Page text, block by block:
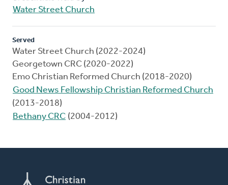
Water Street Church
Served
Water Street Church (2022-2024)
Georgetown CRC (2020-2022)
Emo Christian Reformed Church (2018-2020)
Good News Fellowship Christian Reformed Church
(2013-2018)
Bethany CRC (2004-2012)